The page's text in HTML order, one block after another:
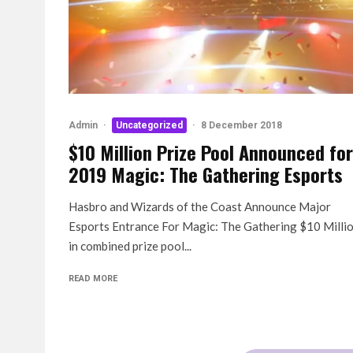
Admin · Uncategorized · 8 December 2018
$10 Million Prize Pool Announced for
2019 Magic: The Gathering Esports
Hasbro and Wizards of the Coast Announce Major
Esports Entrance For Magic: The Gathering $10
in combined prize pool...
READ MORE